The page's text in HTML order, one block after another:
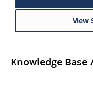
View
Knowledge Base